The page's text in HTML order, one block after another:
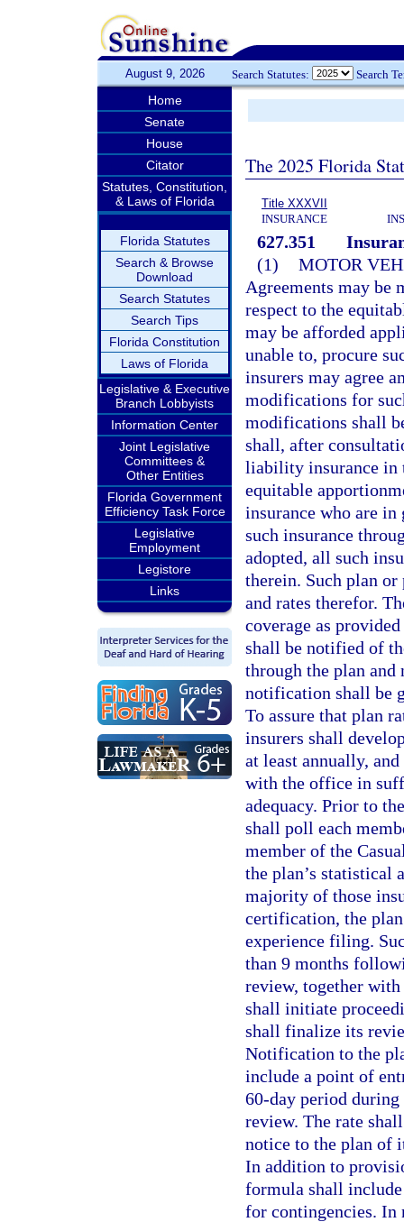
August 9, 2026 Search Statutes: Search
Home
Senate
House
Citator
Statutes, Constitution,
& Laws of Florida
Florida Statutes
Search & Browse
Download
Search Statutes
Search Tips
Florida Constitution
Laws of Florida
Legislative & Executive
Branch Lobbyists
Information Center
Joint Legislative
Committees &
Other Entities
Florida Government
Efficiency Task Force
Legislative
Employment
Legistore
Links
The 2025 Florida
Title XXXVII
INSURANCE
627.351
(1) MOTOR
Agreements may be
respect to the
may be afforded
unable to, procure
insurers may agree
modifications for
modifications shall
shall, after
liability insurance in
equitable
insurance who are
such insurance
adopted, all such
therein. Such plan
and rates therefor.
coverage as
shall be notified of
through the plan and
notification shall be
To assure that plan
insurers shall
at least annually,
with the office in
adequacy. Prior to
shall poll each
member of the
the plan’s statistical
majority of those
certification, the
experience filing.
than 9 months
review, together
shall initiate
shall finalize its
Notification to the
include a point of
60-day period during
review. The rate
notice to the plan of
In addition to
formula shall
for contingencies. In